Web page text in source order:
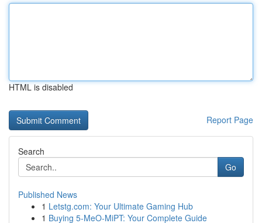
HTML is disabled
Report Page
Search
Go
Published News
1 Letstg.com: Your Ultimate Gaming Hub
1 Buying 5-MeO-MiPT: Your Complete Guide